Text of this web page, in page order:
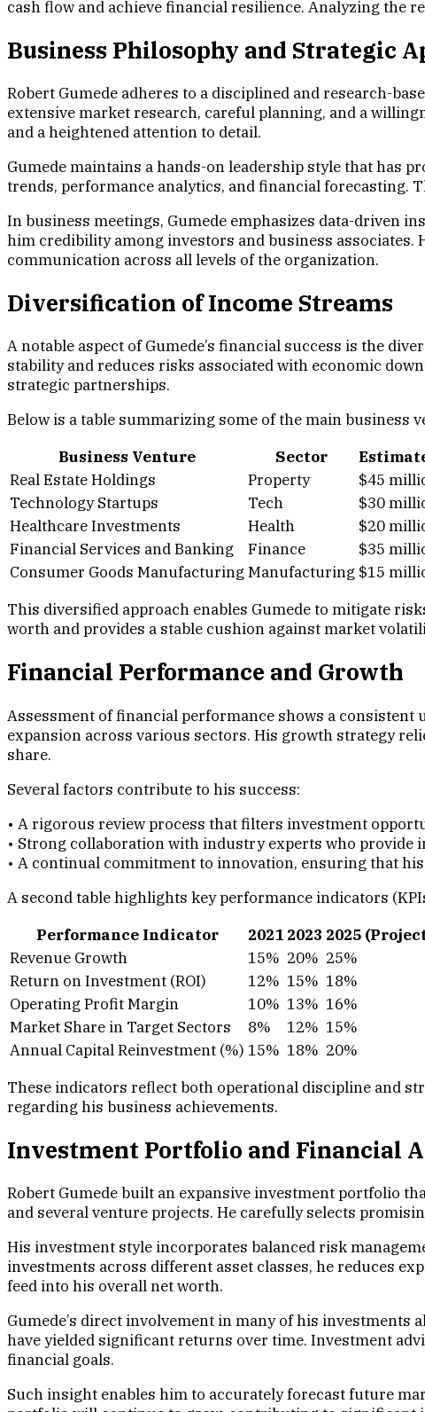
cash flow and achieve financial resilience. Analyzing
Business Philosophy and Strategic
Robert Gumede adheres to a disciplined and research-
extensive market research, careful planning, and a
and a heightened attention to detail.
Gumede maintains a hands-on leadership style that has
trends, performance analytics, and financial forecasting.
In business meetings, Gumede emphasizes data-driven
him credibility among investors and business
communication across all levels of the organization.
Diversification of Income Streams
A notable aspect of Gumede’s financial success is the
stability and reduces risks associated with economic
strategic partnerships.
Below is a table summarizing some of the main business
Business Venture
Sector
Real Estate Holdings
Property $45
Technology Startups
Tech $30
Healthcare Investments
Health $20
Financial Services and Banking
Finance $35
Consumer Goods Manufacturing Manufacturing $15
This diversified approach enables Gumede to mitigate
worth and provides a stable cushion against market
Financial Performance and Growth
Assessment of financial performance shows a consistent
expansion across various sectors. His growth strategy
share.
Several factors contribute to his success:
• A rigorous review process that filters investment
• Strong collaboration with industry experts who
• A continual commitment to innovation, ensuring that
A second table highlights key performance indicators
Performance Indicator
2021 2023 2025
Revenue Growth
15% 20% 25%
Return on Investment (ROI)
12% 15% 18%
Operating Profit Margin
10% 13% 16%
Market Share in Target Sectors
8% 12% 15%
Annual Capital Reinvestment (%) 15% 18% 20%
These indicators reflect both operational discipline and
regarding his business achievements.
Investment Portfolio and Financial
Robert Gumede built an expansive investment portfolio
and several venture projects. He carefully selects
His investment style incorporates balanced risk
investments across different asset classes, he reduces
feed into his overall net worth.
Gumede’s direct involvement in many of his
have yielded significant returns over time. Investment
financial goals.
Such insight enables him to accurately forecast future